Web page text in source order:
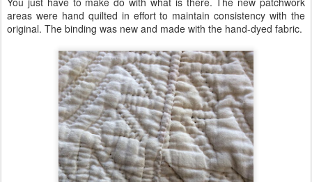
areas were hand quilted in effort to maintain consistency with the
original. The binding was new and made with the hand-dyed fabric.